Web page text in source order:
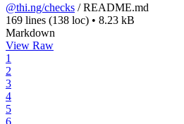
@thi.ng/checks /README.md
169 lines (138 loc) • 8.23 kB
Markdown
View Raw
1
2
3
4
5
6